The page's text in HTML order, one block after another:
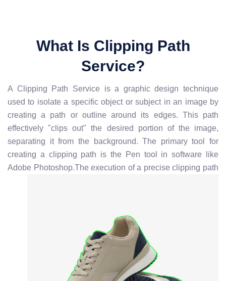
What Is Clipping Path
Service?
A Clipping Path Service is a graphic design technique
used to isolate a specific object or subject in an image by
creating a path or outline around its edges. This path
effectively "clips out" the desired portion of the image,
separating it from the background. The primary tool for
creating a clipping path is the Pen tool in software like
Adobe Photoshop.The execution of a precise clipping path